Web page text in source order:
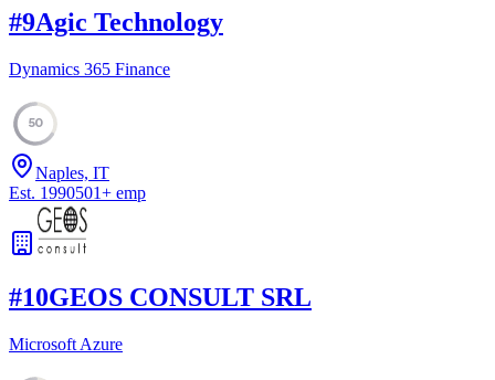
#9Agic Technology
Dynamics 365 Finance
50
Naples, IT
Est. 1990501+ emp
#10GEOS CONSULT SRL
Microsoft Azure